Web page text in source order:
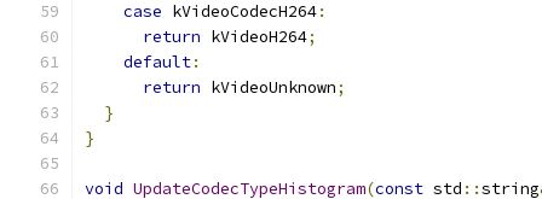
case kVideoCodecH264:
return kVideoH264;
default:
return kVideoUnknown;
}
}
void UpdateCodecTypeHistogram(const std ::string